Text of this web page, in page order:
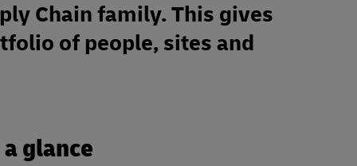
Chain family. This gives
of people, sites and
glance